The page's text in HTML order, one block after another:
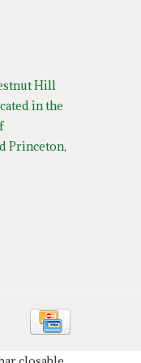
Hill
in the
Princeton,